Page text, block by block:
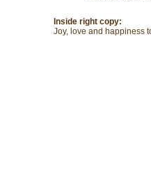
Inside right copy:
Joy, love and happiness